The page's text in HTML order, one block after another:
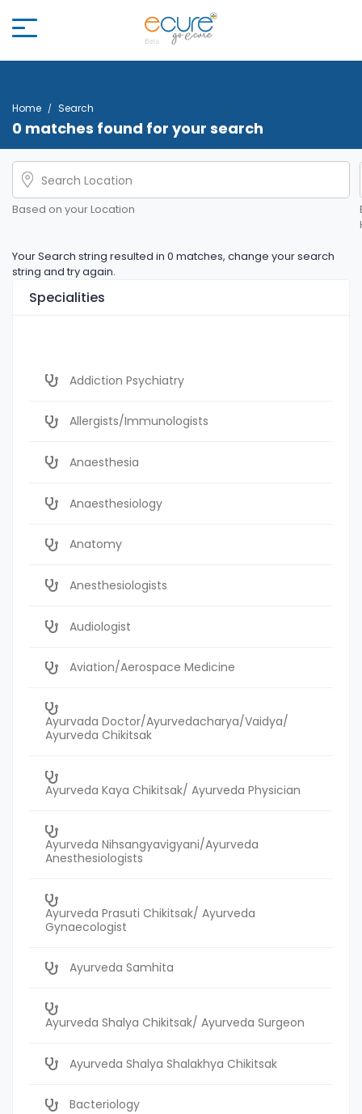
Home Search
0 matches found for your search
Based on your Location
Your Search string resulted in 0 matches, change your search
string and try again.
Specialities
Addiction Psychiatry
Allergists/Immunologists
Anaesthesia
Anaesthesiology
Anatomy
Anesthesiologists
Audiologist
Aviation/Aerospace Medicine
Ayurvada Doctor/Ayurvedacharya/Vaidya/
Ayurveda Chikitsak
Ayurveda Kaya Chikitsak/ Ayurveda Physician
Ayurveda Nihsangyavigyani/Ayurveda
Anesthesiologists
Ayurveda Prasuti Chikitsak/ Ayurveda
Gynaecologist
Ayurveda Samhita
Ayurveda Shalya Chikitsak/ Ayurveda Surgeon
Ayurveda Shalya Shalakhya Chikitsak
Bacteriology